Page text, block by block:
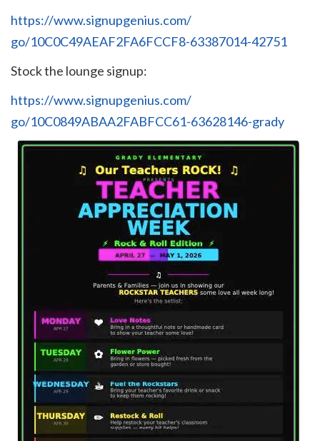
https://www.signupgenius.com/
go/10C0C49AEAF2FA6FCCF8-63387014-42751
Stock the lounge signup:
https://www.signupgenius.com/
go/10C0849ABAA2FABFCC61-63628146-grady